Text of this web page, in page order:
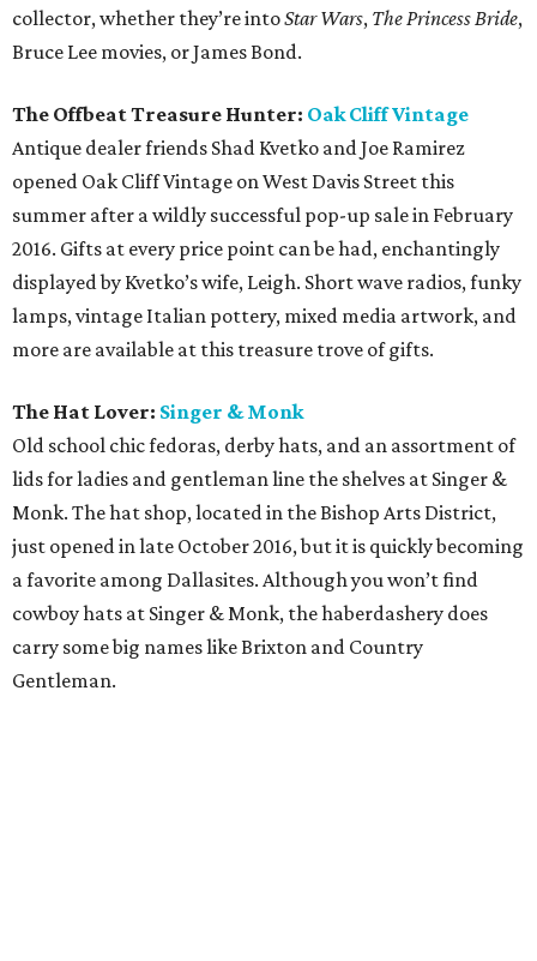
collector, whether they’re intoStar Wars, The Princess Bride,
Bruce Lee movies, or James Bond.
The Offbeat Treasure Hunter: Oak Cliff Vintage
Antique dealer friends Shad Kvetko and Joe Ramirez
opened Oak Cliff Vintage on West Davis Street this
summer after a wildly successful pop-up sale in February
2016. Gifts at every price point can be had, enchantingly
displayed by Kvetko’s wife, Leigh. Short wave radios, funky
lamps, vintage Italian pottery, mixed media artwork, and
more are available at this treasure trove of gifts.
The Hat Lover: Singer & Monk
Old school chic fedoras, derby hats, and an assortment of
lids for ladies and gentleman line the shelves at Singer &
Monk. The hat shop, located in the Bishop Arts District,
just opened in late October 2016, but it is quickly becoming
a favorite among Dallasites. Although you won’t find
cowboy hats at Singer & Monk, the haberdashery does
carry some big names like Brixton and Country
Gentleman.